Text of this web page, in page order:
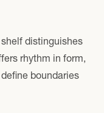
distinguishes
rhythm in form,
boundaries